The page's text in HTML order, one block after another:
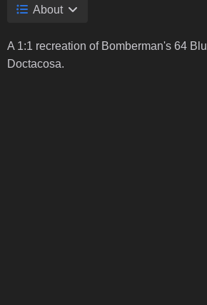
About
A 1:1 recreation of Bomberman's 64
Doctacosa.